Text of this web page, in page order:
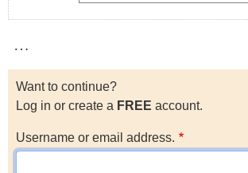
…
Want to continue?
Log in or create a FREE account.
Username or email address.